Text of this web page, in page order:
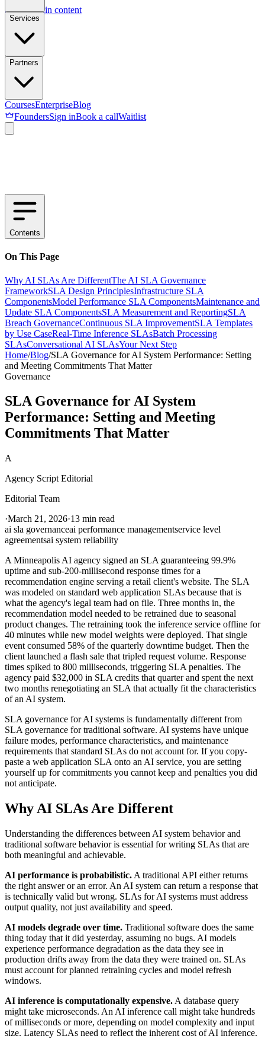
Skip to main content
Services
Partners
CoursesEnterpriseBlog
FoundersSign inBook a callWaitlist
Contents
On This Page
Why AI SLAs Are DifferentThe AI SLA Governance
FrameworkSLA Design PrinciplesInfrastructure SLA
ComponentsModel Performance SLA ComponentsMaintenance and
Update SLA ComponentsSLA Measurement and ReportingSLA
Breach GovernanceContinuous SLA ImprovementSLA Templates
by Use CaseReal-Time Inference SLAsBatch Processing
SLAsConversational AI SLAsYour Next Step
Home/Blog/SLA Governance for AI System Performance: Setting
and Meeting Commitments That Matter
Governance
SLA Governance for AI System
Performance: Setting and Meeting
Commitments That Matter
A
Agency Script Editorial
Editorial Team
·March 21, 2026·13 min read
ai sla governanceai performance managementservice level
agreementsai system reliability
A Minneapolis AI agency signed an SLA guaranteeing 99.9%
uptime and sub-200-millisecond response times for a
recommendation engine serving a retail client's website. The SLA
was modeled on standard web application SLAs because that is
what the agency's legal team had on file. Three months in, the
recommendation model needed to be retrained due to seasonal
product changes. The retraining took the inference service offline for
40 minutes while new model weights were deployed. That single
event consumed 58% of the quarterly downtime budget. Then the
client launched a flash sale that tripled request volume. Response
times spiked to 800 milliseconds, triggering SLA penalties. The
agency paid $32,000 in SLA credits that quarter and spent the next
two months renegotiating an SLA that actually fit the characteristics
of an AI system.
SLA governance for AI systems is fundamentally different from
SLA governance for traditional software. AI systems have unique
failure modes, performance characteristics, and maintenance
requirements that standard SLAs do not account for. If you copy-
paste a web application SLA onto an AI service, you are setting
yourself up for commitments you cannot keep and penalties you did
not anticipate.
Why AI SLAs Are Different
Understanding the differences between AI system behavior and
traditional software behavior is essential for writing SLAs that are
both meaningful and achievable.
AI performance is probabilistic. A traditional API either returns
the right answer or an error. An AI system can return a response that
is technically valid but wrong. SLAs for AI systems must address
output quality, not just availability and speed.
AI models degrade over time. Traditional software does the same
thing today that it did yesterday, assuming no bugs. AI models
experience performance degradation as the data they see in
production drifts away from the data they were trained on. SLAs
must account for planned retraining cycles and model refresh
windows.
AI inference is computationally expensive. A database query
might take microseconds. An AI inference call might take hundreds
of milliseconds or more, depending on model complexity and input
size. Latency SLAs need to reflect the inherent cost of AI inference.